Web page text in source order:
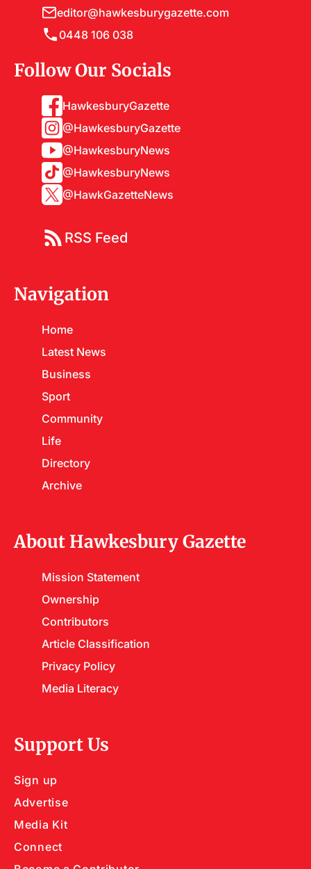
editor@hawkesburygazette.com
0448 106 038
Follow Our Socials
HawkesburyGazette
@HawkesburyGazette
@HawkesburyNews
@HawkesburyNews
@HawkGazetteNews
RSS Feed
Navigation
Home
Latest News
Business
Sport
Community
Life
Directory
Archive
About Hawkesbury Gazette
Mission Statement
Ownership
Contributors
Article Classification
Privacy Policy
Media Literacy
Support Us
Sign up
Advertise
Media Kit
Connect